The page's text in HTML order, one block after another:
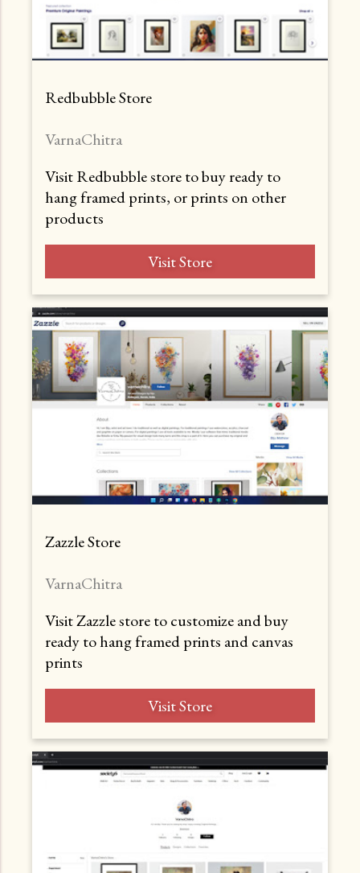
Redbubble Store
VarnaChitra
Visit Redbubble store to buy ready to
hang framed prints, or prints on other
products
Visit Store
Zazzle Store
VarnaChitra
Visit Zazzle store to customize and buy
ready to hang framed prints and canvas
prints
Visit Store